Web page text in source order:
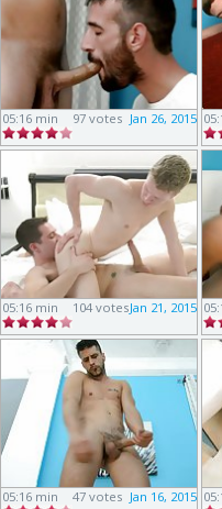
05:16 min Jan 26, 2015
97 votes
05:16 min Jan 21, 2015
104 votes
05:16 min Jan 16, 2015
47 votes